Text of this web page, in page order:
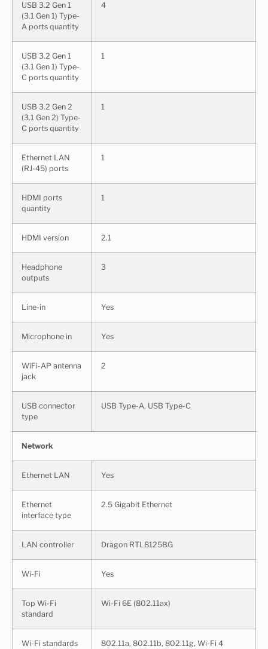
USB 3.2 Gen 1
(3.1 Gen 1) Type-
A ports quantity
4
USB 3.2 Gen 1
(3.1 Gen 1) Type-
C ports quantity
1
USB 3.2 Gen 2
(3.1 Gen 2) Type-
C ports quantity
1
Ethernet LAN
(RJ-45) ports
1
HDMI ports
quantity
1
HDMI version 2.1
Headphone
outputs
3
Line-in Yes
Microphone in Yes
WiFi-AP antenna
jack
2
USB connector
type
USB Type-A, USB Type-C
Network
Ethernet LAN Yes
Ethernet
interface type
2.5 Gigabit Ethernet
LAN controller Dragon RTL8125BG
Wi-Fi Yes
Top Wi-Fi
standard
Wi-Fi 6E (802.11ax)
Wi-Fi standards
802.11a, 802.11b, 802.11g, Wi-Fi 4